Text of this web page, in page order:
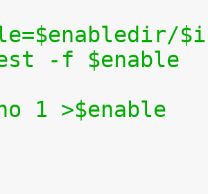
$i
-f $enable
1 >$enable